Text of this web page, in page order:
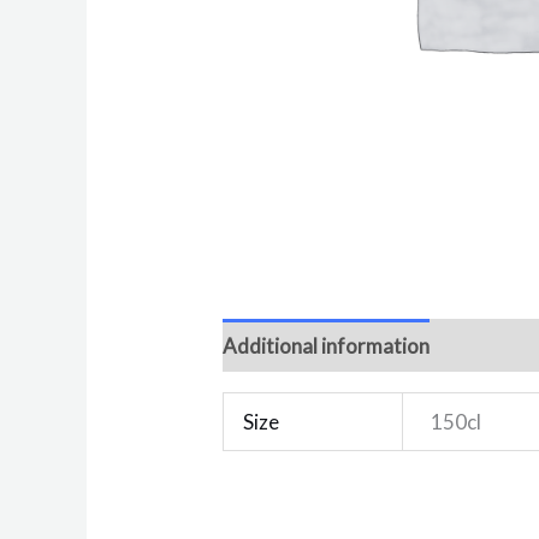
Additional information
Size 150cl